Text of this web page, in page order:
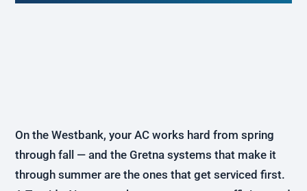
On the Westbank, your AC works hard from spring
through fall — and the Gretna systems that make it
through summer are the ones that get serviced first.